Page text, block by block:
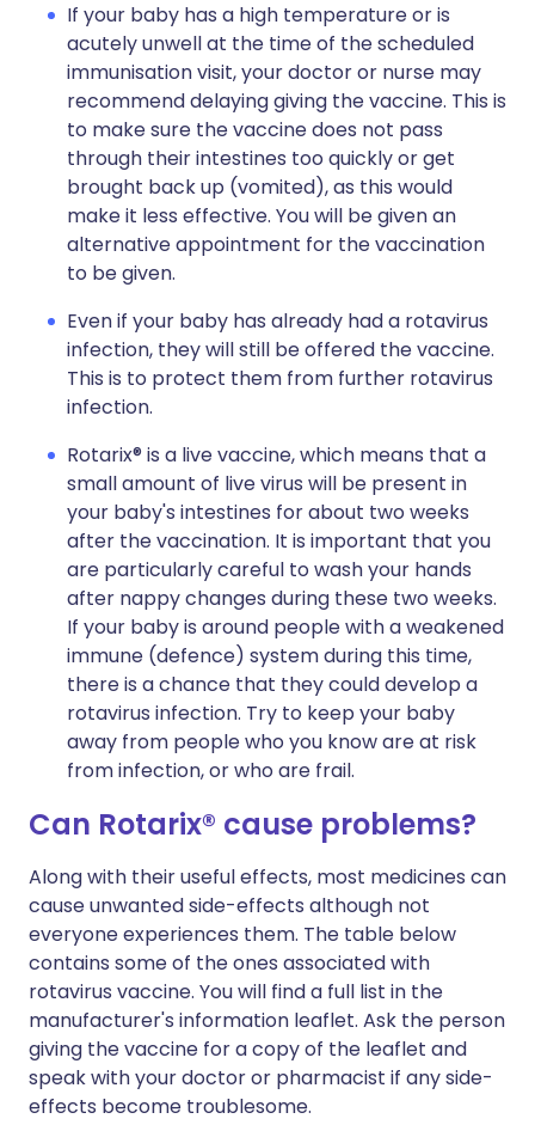
If your baby has a high temperature or is
acutely unwell at the time of the scheduled
immunisation visit, your doctor or nurse may
recommend delaying giving the vaccine. This is
to make sure the vaccine does not pass
through their intestines too quickly or get
brought back up (vomited), as this would
make it less effective. You will be given an
alternative appointment for the vaccination
to be given.
Even if your baby has already had a rotavirus
infection, they will still be offered the vaccine.
This is to protect them from further rotavirus
infection.
Rotarix® is a live vaccine, which means that a
small amount of live virus will be present in
your baby's intestines for about two weeks
after the vaccination. It is important that you
are particularly careful to wash your hands
after nappy changes during these two weeks.
If your baby is around people with a weakened
immune (defence) system during this time,
there is a chance that they could develop a
rotavirus infection. Try to keep your baby
away from people who you know are at risk
from infection, or who are frail.
Can Rotarix® cause problems?
Along with their useful effects, most medicines can
cause unwanted side-effects although not
everyone experiences them. The table below
contains some of the ones associated with
rotavirus vaccine. You will find a full list in the
manufacturer's information leaflet. Ask the person
giving the vaccine for a copy of the leaflet and
speak with your doctor or pharmacist if any side-
effects become troublesome.